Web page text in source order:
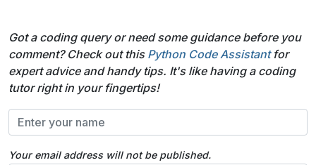
Got a coding query or need some guidance before you
comment? Check out this Python Code Assistantfor
expert advice and handy tips. It's like having a coding
tutor right in your fingertips!
Your email address will not be published.